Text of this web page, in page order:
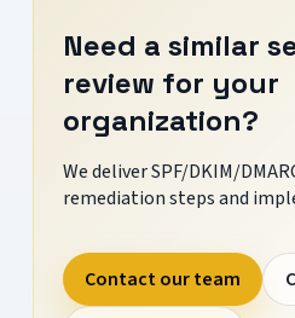
Need a similar
review for your
organization?
We deliver SPF/DKIM/
remediation steps and
Contact our team